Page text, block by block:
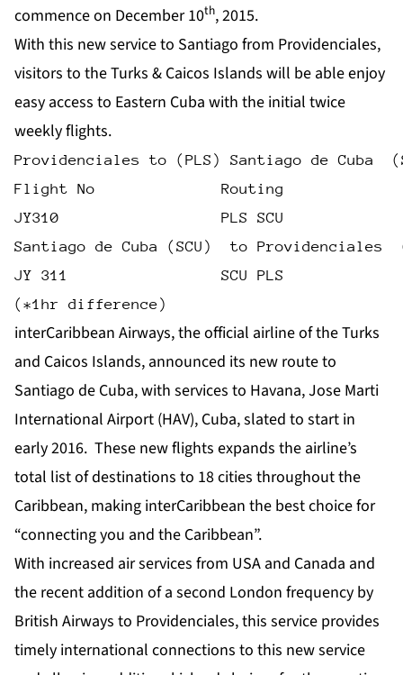
commence on December 10th, 2015.
With this new service to Santiago from Providenciales,
visitors to the Turks & Caicos Islands will be able enjoy
easy access to Eastern Cuba with the initial twice
weekly flights.
Providenciales to (PLS) Santiago de Cuba
Flight No              Routing
JY310                  PLS SCU
Santiago de Cuba (SCU)  to Providenciales
JY 311                 SCU PLS
(*1hr difference)
interCaribbean Airways, the official airline of the Turks
and Caicos Islands, announced its new route to
Santiago de Cuba, with services to Havana, Jose Marti
International Airport (HAV), Cuba, slated to start in
early 2016. These new flights expands the airline’s
total list of destinations to 18 cities throughout the
Caribbean, making interCaribbean the best choice for
“connecting you and the Caribbean”.
With increased air services from USA and Canada and
the recent addition of a second London frequency by
British Airways to Providenciales, this service provides
timely international connections to this new service